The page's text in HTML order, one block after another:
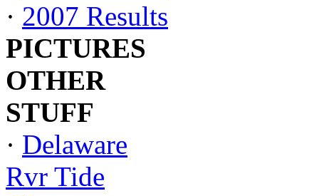
· 2007 Results
PICTURES
OTHER
STUFF
· Delaware
Rvr Tide